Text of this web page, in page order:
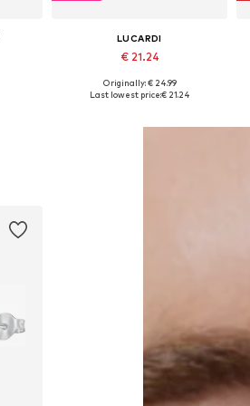
LUCARDI
€ 21.24
Available sizes: Onesize
Originally: € 24.99
Last lowest price:€ 21.24